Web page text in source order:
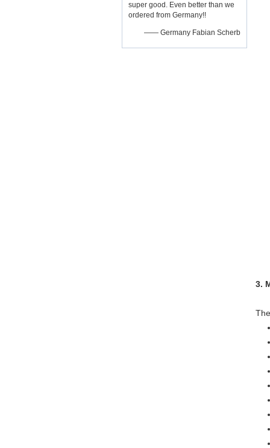
super good. Even better than we
ordered from Germany!!
—— Germany Fabian Scherb
3.